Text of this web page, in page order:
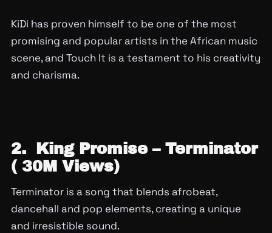
KiDi has proven himself to be one of the most
promising and popular artists in the African music
scene, and Touch It is a testament to his creativity
and charisma.
2. King Promise – Terminator
( 30M Views)
Terminator is a song that blends afrobeat,
dancehall and pop elements, creating a unique
and irresistible sound.